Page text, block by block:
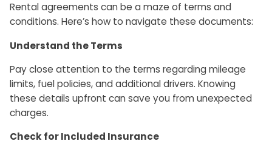
Rental agreements can be a maze of terms and
conditions. Here’s how to navigate these documents:
Understand the Terms
Pay close attention to the terms regarding mileage
limits, fuel policies, and additional drivers. Knowing
these details upfront can save you from unexpected
charges.
Check for Included Insurance